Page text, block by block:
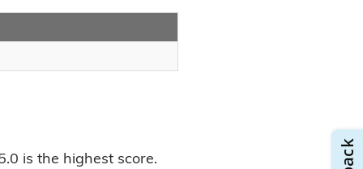
is the highest score.